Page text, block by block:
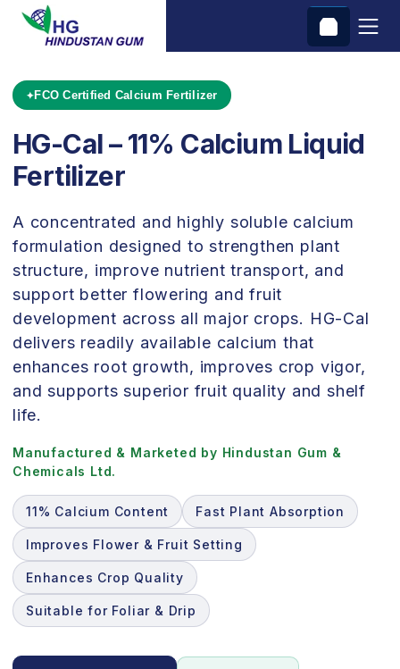
FCO Certified Calcium Fertilizer
HG-Cal – 11% Calcium Liquid
Fertilizer
A concentrated and highly soluble calcium
formulation designed to strengthen plant
structure, improve nutrient transport, and
support better flowering and fruit
development across all major crops. HG-Cal
delivers readily available calcium that
enhances root growth, improves crop vigor,
and supports superior fruit quality and shelf
life.
Manufactured & Marketed by Hindustan Gum &
Chemicals Ltd.
11% Calcium Content Fast Plant Absorption
Improves Flower & Fruit Setting
Enhances Crop Quality
Suitable for Foliar & Drip